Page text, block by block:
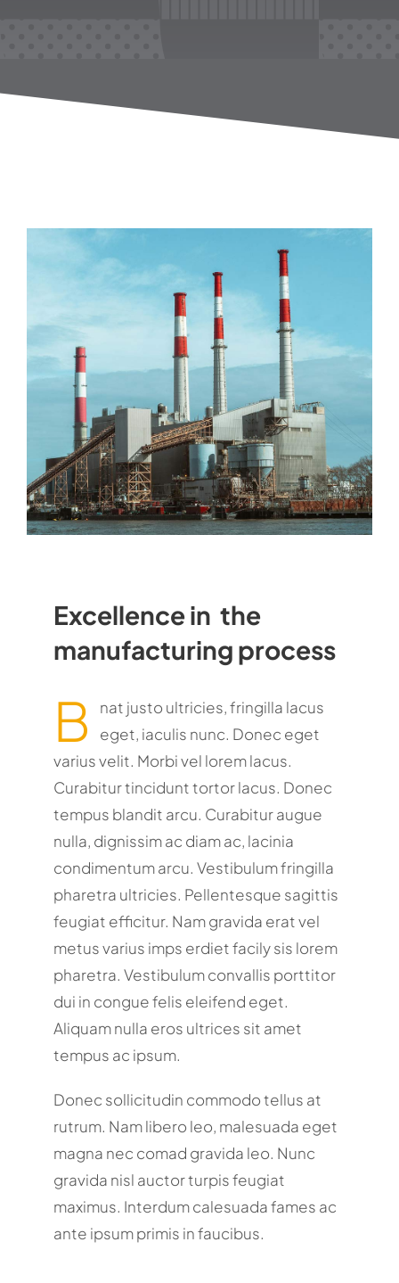
Excellence in the
manufacturing process
B
nat justo ultricies, fringilla lacus
eget, iaculis nunc. Donec eget
varius velit. Morbi vel lorem lacus.
Curabitur tincidunt tortor lacus. Donec
tempus blandit arcu. Curabitur augue
nulla, dignissim ac diam ac, lacinia
condimentum arcu. Vestibulum fringilla
pharetra ultricies. Pellentesque sagittis
feugiat efficitur. Nam gravida erat vel
metus varius imps erdiet facily sis lorem
pharetra. Vestibulum convallis porttitor
dui in congue felis eleifend eget.
Aliquam nulla eros ultrices sit amet
tempus ac ipsum.
Donec sollicitudin commodo tellus at
rutrum. Nam libero leo, malesuada eget
magna nec comad gravida leo. Nunc
gravida nisl auctor turpis feugiat
maximus. Interdum calesuada fames ac
ante ipsum primis in faucibus.